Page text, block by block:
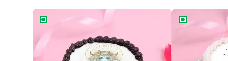
Virgo Zodiac Bento Cake Virgo